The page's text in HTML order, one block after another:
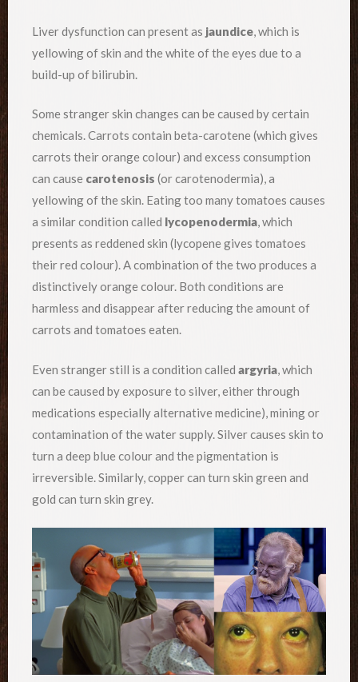
Liver dysfunction can present as jaundice , which is
yellowing of skin and the white of the eyes due to a
build-up of bilirubin.
Some stranger skin changes can be caused by certain
chemicals. Carrots contain beta-carotene (which gives
carrots their orange colour) and excess consumption
can cause carotenosis (or carotenodermia), a
yellowing of the skin. Eating too many tomatoes causes
a similar condition called lycopenodermia, which
presents as reddened skin (lycopene gives tomatoes
their red colour). A combination of the two produces a
distinctively orange colour. Both conditions are
harmless and disappear after reducing the amount of
carrots and tomatoes eaten.
Even stranger still is a condition called argyria , which
can be caused by exposure to silver, either through
medications especially alternative medicine), mining or
contamination of the water supply. Silver causes skin to
turn a deep blue colour and the pigmentation is
irreversible. Similarly, copper can turn skin green and
gold can turn skin grey.